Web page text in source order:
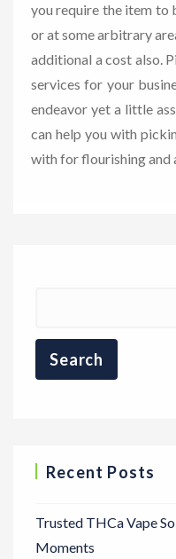
you require the item to
or at some arbitrary
additional a cost also.
services for your
endeavor yet a little
can help you with
with for flourishing and
Recent Posts
Trusted THCa Vape
Moments